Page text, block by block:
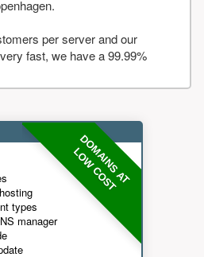
per server and our
fast, we have a 99.99%
DOMAINS AT
LOW COST
types
manager